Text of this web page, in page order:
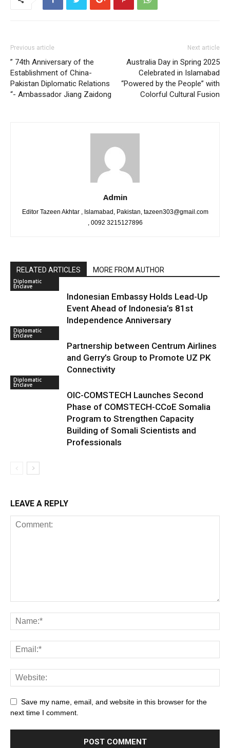
Previous article
” 74th Anniversary of the
Establishment of China-
Pakistan Diplomatic Relations​
“- Ambassador Jiang Zaidong
Next article
Australia Day in Spring 2025
Celebrated in Islamabad
“Powered by the People” with
Colorful Cultural Fusion
Admin
Editor Tazeen Akhtar , Islamabad, Pakistan, tazeen303@gmail.com
, 0092 3215127896
RELATED ARTICLES MORE FROM AUTHOR
Diplomatic
Enclave
Indonesian Embassy Holds Lead-Up
Event Ahead of Indonesia’s 81st
Independence Anniversary
Diplomatic
Enclave
Partnership between Centrum Airlines
and Gerry’s Group to Promote UZ PK
Connectivity
Diplomatic
Enclave
OIC-COMSTECH Launches Second
Phase of COMSTECH-CCoE Somalia
Program to Strengthen Capacity
Building of Somali Scientists and
Professionals
LEAVE A REPLY
Save my name, email, and website in this browser for the
next time I comment.